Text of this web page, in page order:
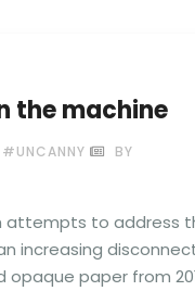
the machine
#UNCANNY
BY
attempts to address
increasing
paper from